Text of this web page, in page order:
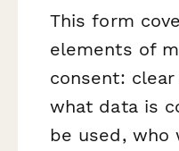
This form
elements of
consent:
what data is
be used, who